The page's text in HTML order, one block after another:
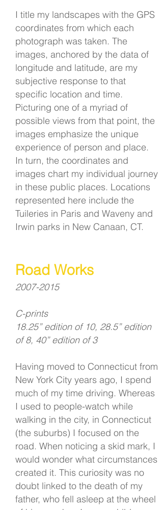
I title my landscapes with the GPS
coordinates from which each
photograph was taken. The
images, anchored by the data of
longitude and latitude, are my
subjective response to that
specific location and time.
Picturing one of a myriad of
possible views from that point, the
images emphasize the unique
experience of person and place.
In turn, the coordinates and
images chart my individual journey
in these public places. Locations
represented here include the
Tuileries in Paris and Waveny and
Irwin parks in New Canaan, CT.
Road Works
2007-2015
C-prints
18.25” edition of 10, 28.5” edition
of 8, 40” edition of 3
Having moved to Connecticut from
New York City years ago, I spend
much of my time driving. Whereas
I used to people-watch while
walking in the city, in Connecticut
(the suburbs) I focused on the
road. When noticing a skid mark, I
would wonder what circumstances
created it. This curiosity was no
doubt linked to the death of my
father, who fell asleep at the wheel